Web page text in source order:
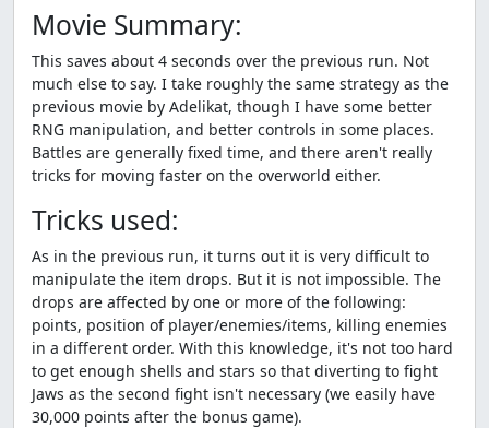
Movie Summary:
This saves about 4 seconds over the previous run. Not
much else to say. I take roughly the same strategy as the
previous movie by Adelikat, though I have some better
RNG manipulation, and better controls in some places.
Battles are generally fixed time, and there aren't really
tricks for moving faster on the overworld either.
Tricks used:
As in the previous run, it turns out it is very difficult to
manipulate the item drops. But it is not impossible. The
drops are affected by one or more of the following:
points, position of player/enemies/items, killing enemies
in a different order. With this knowledge, it's not too hard
to get enough shells and stars so that diverting to fight
Jaws as the second fight isn't necessary (we easily have
30,000 points after the bonus game).